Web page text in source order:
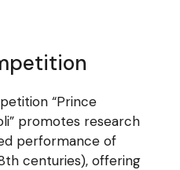
“Prince
promotes research
performance of
centuries), offering